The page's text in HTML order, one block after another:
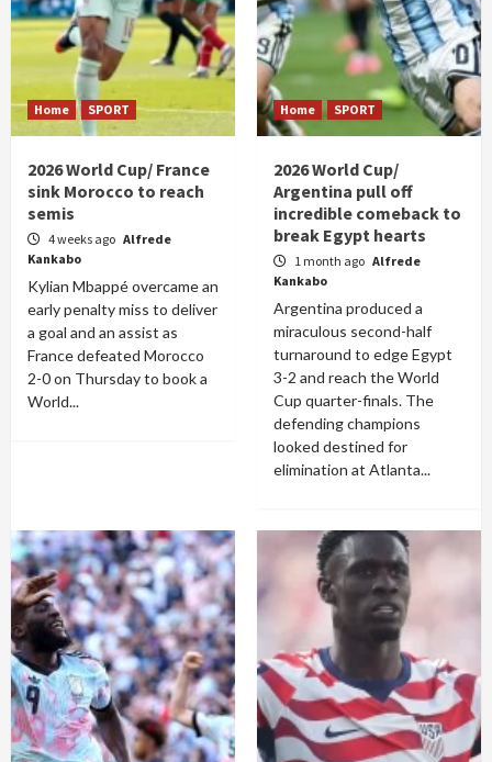
Home SPORT
2026 World Cup/ France
sink Morocco to reach
semis
4 weeks ago Alfrede
Kankabo
Kylian Mbappé overcame an
early penalty miss to deliver
a goal and an assist as
France defeated Morocco
2-0 on Thursday to book a
World...
Home SPORT
2026 World Cup/
Argentina pull off
incredible comeback to
break Egypt hearts
1 month ago Alfrede
Kankabo
Argentina produced a
miraculous second-half
turnaround to edge Egypt
3-2 and reach the World
Cup quarter-finals. The
defending champions
looked destined for
elimination at Atlanta...